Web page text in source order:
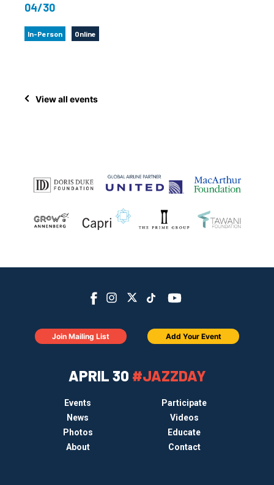
04/30
In-Person Online
View all events
APRIL 30 #JAZZDAY
Events
Participate
News
Videos
Photos
Educate
About
Contact
Join Mailing List Add Your Event